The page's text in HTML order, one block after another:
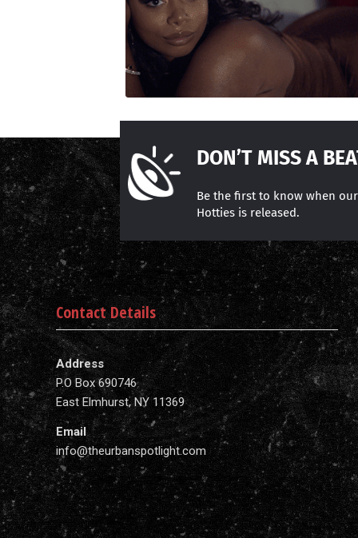
DON’T MISS A
Be the first to know when
Hotties is released.
Contact Details
Address
P.O Box 690746
East Elmhurst, NY 11369
Email
info@theurbanspotlight.com